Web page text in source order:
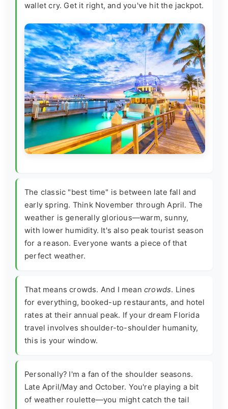
wallet cry. Get it right, and you've hit the jackpot.
The classic "best time" is between late fall and
early spring. Think November through April. The
weather is generally glorious—warm, sunny,
with lower humidity. It's also peak tourist season
for a reason. Everyone wants a piece of that
perfect weather.
That means crowds. And I mean crowds. Lines
for everything, booked-up restaurants, and hotel
rates at their annual peak. If your dream Florida
travel involves shoulder-to-shoulder humanity,
this is your window.
Personally? I'm a fan of the shoulder seasons.
Late April/May and October. You're playing a bit
of weather roulette—you might catch the tail